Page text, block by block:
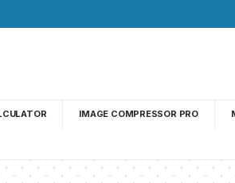
IMAGE COMPRESSOR PRO